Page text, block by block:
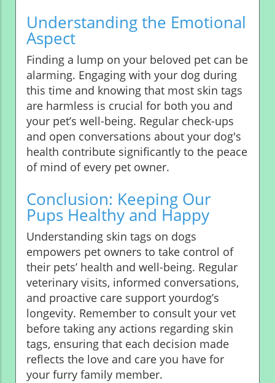
Understanding the Emotional
Aspect
Finding a lump on your beloved pet can be
alarming. Engaging with your dog during
this time and knowing that most skin tags
are harmless is crucial for both you and
your pet’s well-being. Regular check-ups
and open conversations about your dog's
health contribute significantly to the peace
of mind of every pet owner.
Conclusion: Keeping Our
Pups Healthy and Happy
Understanding skin tags on dogs
empowers pet owners to take control of
their pets’ health and well-being. Regular
veterinary visits, informed conversations,
and proactive care support yourdog’s
longevity. Remember to consult your vet
before taking any actions regarding skin
tags, ensuring that each decision made
reflects the love and care you have for
your furry family member.